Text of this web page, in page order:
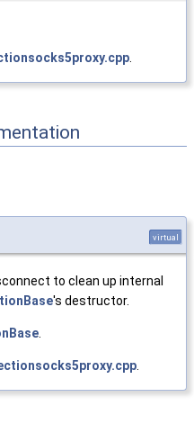
virtual
to clean up internal
's destructor.
.
.